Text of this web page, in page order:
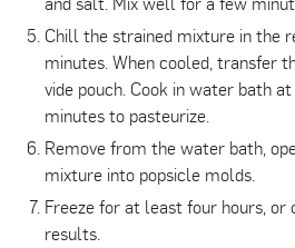
and salt. Mix well for a few
Chill the strained mixture in the
minutes. When cooled, transfer
vide pouch. Cook in water bath at
minutes to pasteurize.
Remove from the water bath,
mixture into popsicle molds.
Freeze for at least four hours, or
results.